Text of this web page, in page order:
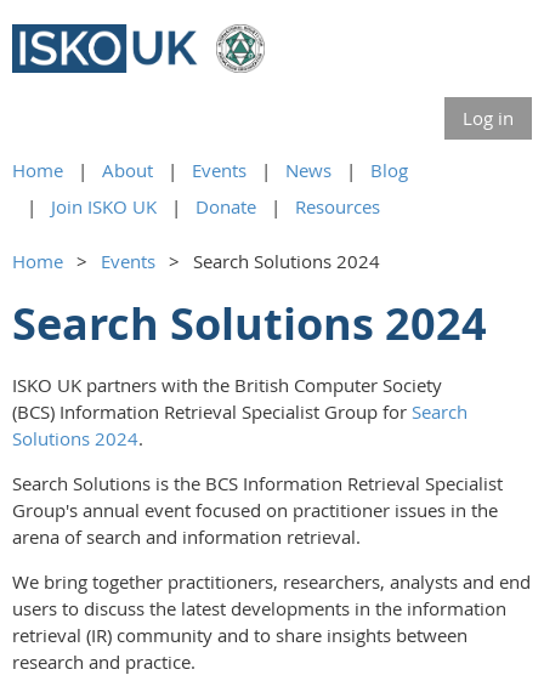
Log in
Home About Events News
Blog
Join ISKO UK
Donate Resources
Home Events Search Solutions 2024
Search Solutions 2024
ISKO UK partners with the British Computer Society
(BCS) Information Retrieval Specialist Group for Search
Solutions 2024.
Search Solutions is the BCS Information Retrieval Specialist
Group's annual event focused on practitioner issues in the
arena of search and information retrieval.
We bring together practitioners, researchers, analysts and end
users to discuss the latest developments in the information
retrieval (IR) community and to share insights between
research and practice.